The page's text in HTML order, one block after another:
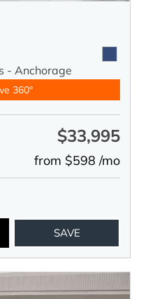
- Anchorage
360°
$33,995
from $598 /mo
SAVE